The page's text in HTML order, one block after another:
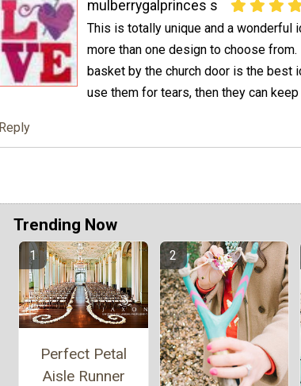
mulberrygalprinces s
This is totally unique and a wonderful
more than one design to choose from.
basket by the church door is the best
use them for tears, then they can
Reply
Trending Now
Perfect Petal
Aisle Runner